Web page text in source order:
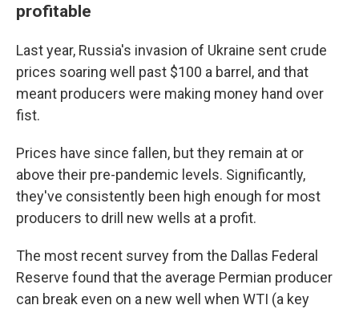
profitable
Last year, Russia's invasion of Ukraine sent crude
prices soaring well past $100 a barrel, and that
meant producers were making money hand over
fist.
Prices have since fallen, but they remain at or
above their pre-pandemic levels. Significantly,
they've consistently been high enough for most
producers to drill new wells at a profit.
The most recent survey from the Dallas Federal
Reserve found that the average Permian producer
can break even on a new well when WTI (a key